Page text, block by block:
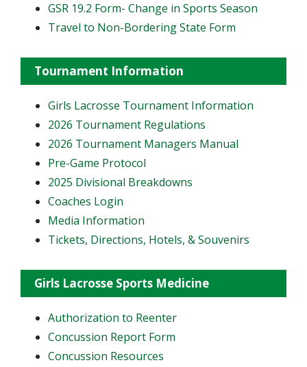
GSR 19.2 Form- Change in Sports Season
Travel to Non-Bordering State Form
Tournament Information
Girls Lacrosse Tournament Information
2026 Tournament Regulations
2026 Tournament Managers Manual
Pre-Game Protocol
2025 Divisional Breakdowns
Coaches Login
Media Information
Tickets, Directions, Hotels, & Souvenirs
Girls Lacrosse Sports Medicine
Authorization to Reenter
Concussion Report Form
Concussion Resources